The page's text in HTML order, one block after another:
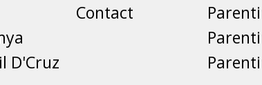
D'Cruz
Contact